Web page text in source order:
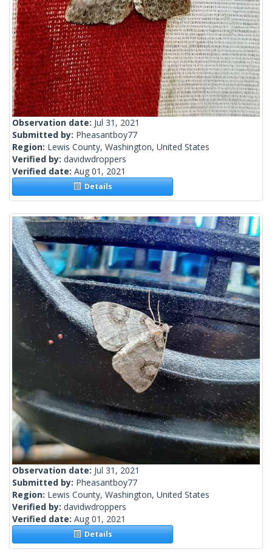
Observation date: Jul 31, 2021
Submitted by: Pheasantboy77
Region: Lewis County, Washington, United States
Verified by: davidwdroppers
Verified date: Aug 01, 2021
Details
Observation date: Jul 31, 2021
Submitted by: Pheasantboy77
Region: Lewis County, Washington, United States
Verified by: davidwdroppers
Verified date: Aug 01, 2021
Details